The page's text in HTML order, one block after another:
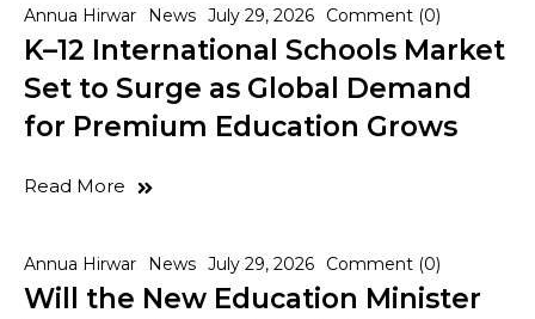
Annua Hirwar News July 29, 2026 Comment (0)
K–12 International Schools Market
Set to Surge as Global Demand
for Premium Education Grows
Read More
Annua Hirwar News July 29, 2026 Comment (0)
Will the New Education Minister